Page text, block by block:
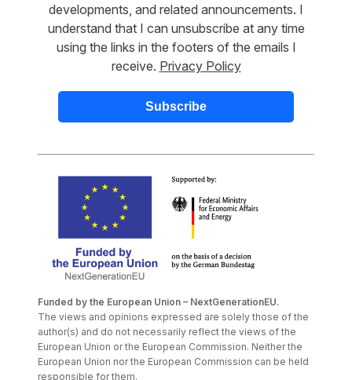
developments, and related announcements. I
understand that I can unsubscribe at any time
using the links in the footers of the emails I
receive. Privacy Policy
Funded by the European Union – NextGenerationEU.
The views and opinions expressed are solely those of the
author(s) and do not necessarily reflect the views of the
European Union or the European Commission. Neither the
European Union nor the European Commission can be held
responsible for them.